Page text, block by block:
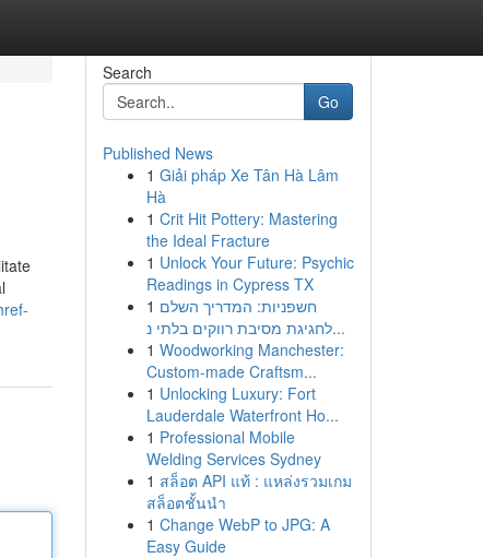
Search
Go
Published News
1 Giải pháp Xe Tân Hà Lâm
Hà
1 Crit Hit Pottery: Mastering
the Ideal Fracture
1 Unlock Your Future: Psychic
Readings in Cypress TX
1 חשפניות: המדריך השלם
לחגיגת מסיבת רווקים בלתי נ...
1 Woodworking Manchester:
Custom-made Craftsm...
1 Unlocking Luxury: Fort
Lauderdale Waterfront Ho...
1 Professional Mobile
Welding Services Sydney
1 สล็อต API แท้ : แหล่งรวมเกม
สล็อตชั้นนำ
1 Change WebP to JPG: A
Easy Guide